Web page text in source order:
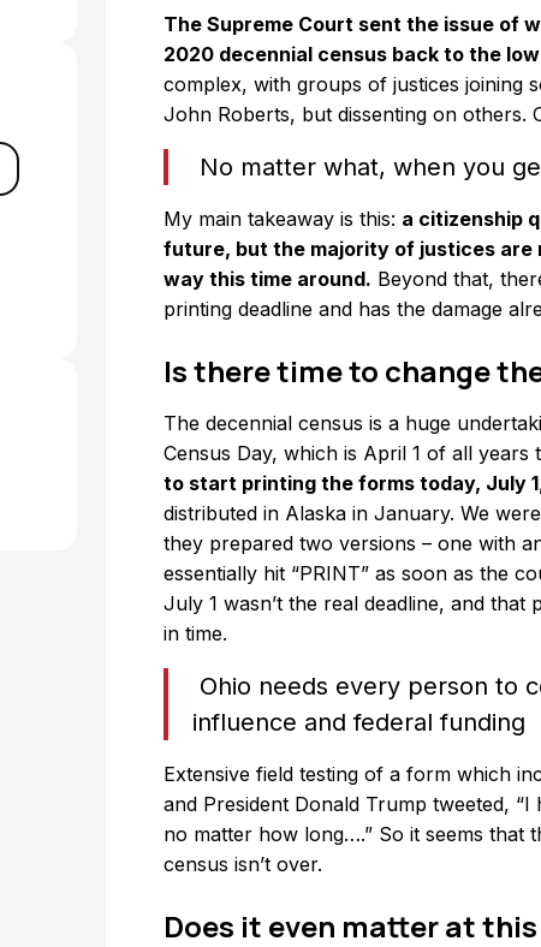
The Supreme Court sent the issue of
2020 decennial census back to the
complex, with groups of justices joining
John Roberts, but dissenting on others.
No matter what, when you
My main takeaway is this: a citizenship
future, but the majority of justices
way this time around. Beyond that,
printing deadline and has the damage
Is there time to change
The decennial census is a huge
Census Day, which is April 1 of all years
to start printing the forms today, July
distributed in Alaska in January. We
they prepared two versions – one with
essentially hit “PRINT” as soon as the
July 1 wasn’t the real deadline, and
in time.
Ohio needs every person to
influence and federal funding
Extensive field testing of a form which
and President Donald Trump tweeted,
no matter how long….” So it seems that
census isn’t over.
Does it even matter at